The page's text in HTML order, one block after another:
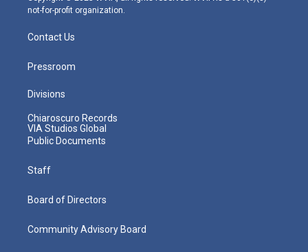
not-for-profit organization.
Contact Us
Pressroom
Divisions
Chiaroscuro Records
VIA Studios Global
Public Documents
Staff
Board of Directors
Community Advisory Board